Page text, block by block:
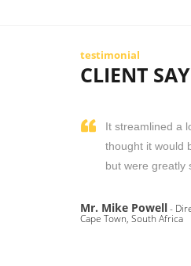
testimonial
CLIENT
It streamlined a
thought it would
but were greatly
Mr. Mike Powell-
Cape Town, South Africa